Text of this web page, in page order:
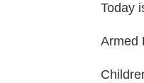
Today
Armed